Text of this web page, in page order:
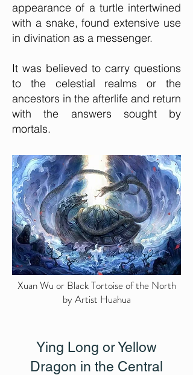
appearance of a turtle intertwined
with a snake, found extensive use
in divination as a messenger.
It was believed to carry questions
to the celestial realms or the
ancestors in the afterlife and return
with the answers sought by
mortals.
Xuan Wu or Black Tortoise of the North
by Artist Huahua
Ying Long or Yellow
Dragon in the Central